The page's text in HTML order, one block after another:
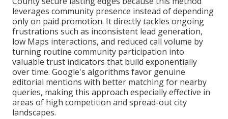
leverages community presence instead of depending
only on paid promotion. It directly tackles ongoing
frustrations such as inconsistent lead generation,
low Maps interactions, and reduced call volume by
turning routine community participation into
valuable trust indicators that build exponentially
over time. Google's algorithms favor genuine
editorial mentions with better matching for nearby
queries, making this approach especially effective in
areas of high competition and spread-out city
landscapes.